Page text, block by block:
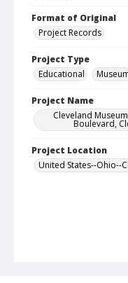
Format of Original
Project Records
Project Type
Educational
Project Name
Cleveland
Boulevard,
Project Location
United States--Ohio--